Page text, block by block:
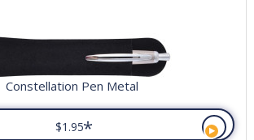
Constellation Pen Metal
$1.95*